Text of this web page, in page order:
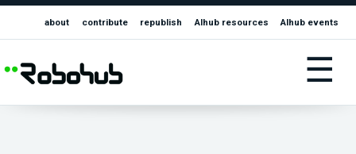
about contribute republish AIhub resources AIhub events
☰